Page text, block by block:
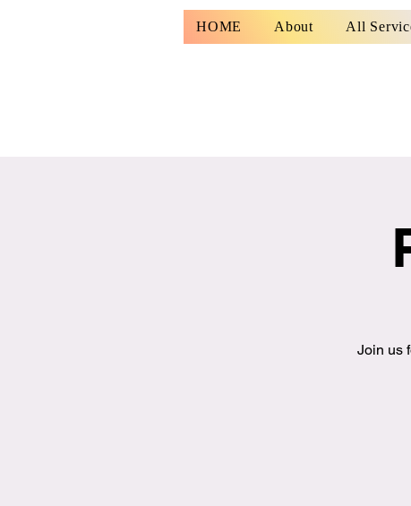
HOME About All
Join us